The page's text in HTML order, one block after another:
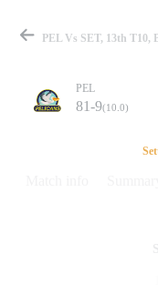
PEL
81-9(10.0)